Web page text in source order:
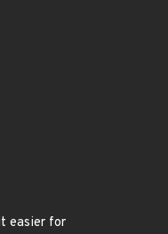
easier for